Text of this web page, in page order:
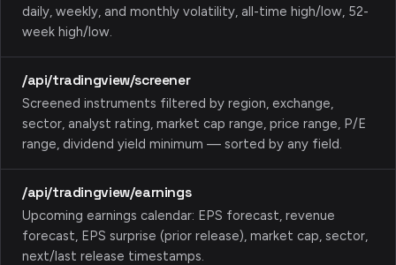
daily, weekly, and monthly volatility, all-time high/low, 52-
week high/low.
/api/tradingview/screener
Screened instruments filtered by region, exchange,
sector, analyst rating, market cap range, price range, P/E
range, dividend yield minimum — sorted by any field.
/api/tradingview/earnings
Upcoming earnings calendar: EPS forecast, revenue
forecast, EPS surprise (prior release), market cap, sector,
next/last release timestamps.